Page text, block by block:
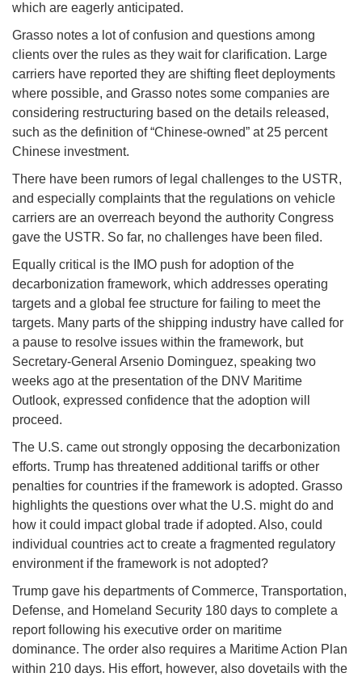
which are eagerly anticipated.
Grasso notes a lot of confusion and questions among
clients over the rules as they wait for clarification. Large
carriers have reported they are shifting fleet deployments
where possible, and Grasso notes some companies are
considering restructuring based on the details released,
such as the definition of “Chinese-owned” at 25 percent
Chinese investment.
There have been rumors of legal challenges to the USTR,
and especially complaints that the regulations on vehicle
carriers are an overreach beyond the authority Congress
gave the USTR. So far, no challenges have been filed.
Equally critical is the IMO push for adoption of the
decarbonization framework, which addresses operating
targets and a global fee structure for failing to meet the
targets. Many parts of the shipping industry have called for
a pause to resolve issues within the framework, but
Secretary-General Arsenio Dominguez, speaking two
weeks ago at the presentation of the DNV Maritime
Outlook, expressed confidence that the adoption will
proceed.
The U.S. came out strongly opposing the decarbonization
efforts. Trump has threatened additional tariffs or other
penalties for countries if the framework is adopted. Grasso
highlights the questions over what the U.S. might do and
how it could impact global trade if adopted. Also, could
individual countries act to create a fragmented regulatory
environment if the framework is not adopted?
Trump gave his departments of Commerce, Transportation,
Defense, and Homeland Security 180 days to complete a
report following his executive order on maritime
dominance. The order also requires a Maritime Action Plan
within 210 days. His effort, however, also dovetails with the